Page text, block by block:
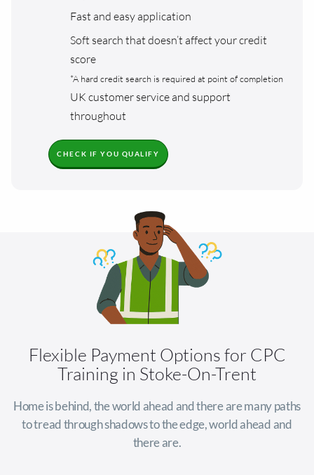
Fast and easy application
Soft search that doesn’t affect your credit
score
*A hard credit search is required at point of completion
UK customer service and support
throughout
CHECK IF YOU QUALIFY
Flexible Payment Options for CPC
Training in Stoke-On-Trent
Home is behind, the world ahead and there are many paths
to tread through shadows to the edge, world ahead and
there are.